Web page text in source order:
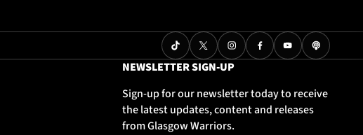
NEWSLETTER SIGN-UP
Sign-up for our newsletter today to receive
the latest updates, content and releases
from Glasgow Warriors.